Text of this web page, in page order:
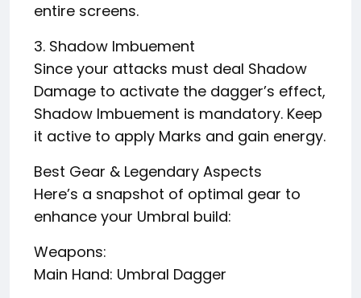
entire screens.
3. Shadow Imbuement
Since your attacks must deal Shadow
Damage to activate the dagger’s effect,
Shadow Imbuement is mandatory. Keep
it active to apply Marks and gain energy.
Best Gear & Legendary Aspects
Here’s a snapshot of optimal gear to
enhance your Umbral build:
Weapons:
Main Hand: Umbral Dagger